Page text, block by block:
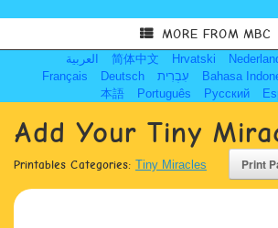
MORE FROM MBC
العربية 简体中文 Hrvatski
Français
Deutsch עִבְרִית Bahasa
本語
Português Русский
Add Your Tiny
Printables Categories: Tiny Miracles